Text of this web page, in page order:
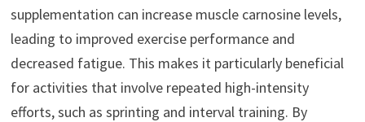
supplementation can increase muscle carnosine levels,
leading to improved exercise performance and
decreased fatigue. This makes it particularly beneficial
for activities that involve repeated high-intensity
efforts, such as sprinting and interval training. By